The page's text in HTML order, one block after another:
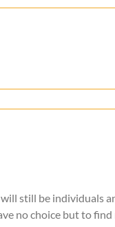
still be individuals
no choice but to